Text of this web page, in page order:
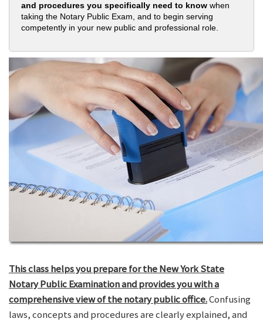
and procedures you specifically need to know when
taking the Notary Public Exam, and to begin serving
competently in your new public and professional role.
This class helps you prepare for the New York State
Notary Public Examination and provides you with a
comprehensive view of the notary public office.Confusing
laws, concepts and procedures are clearly explained, and